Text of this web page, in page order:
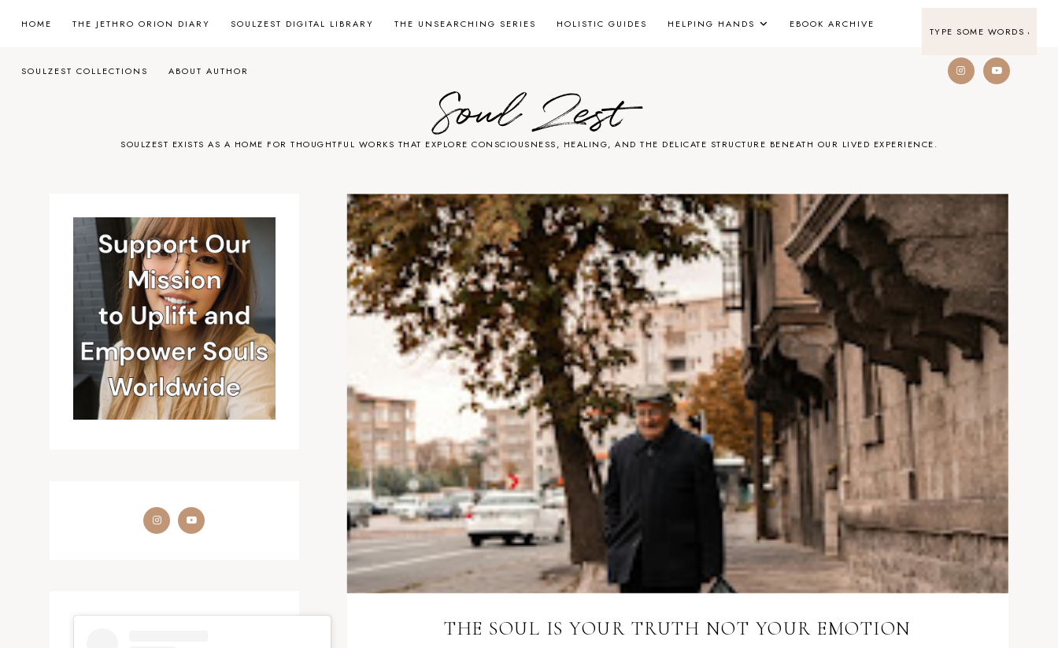
HOME THE JETHRO ORION DIARY SOULZEST DIGITAL LIBRARY THE UNSEARCHING SERIES HOLISTIC GUIDES HELPING HANDS EBOOK ARCHIVE
SOULZEST COLLECTIONS ABOUT AUTHOR
Soul Zest
SOULZEST EXISTS AS A HOME FOR THOUGHTFUL WORKS THAT EXPLORE CONSCIOUSNESS, HEALING, AND THE DELICATE STRUCTURE BENEATH OUR LIVED EXPERIENCE.
THE SOUL IS YOUR TRUTH NOT YOUR EMOTION